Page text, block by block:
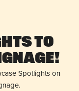
to
Spotlights on